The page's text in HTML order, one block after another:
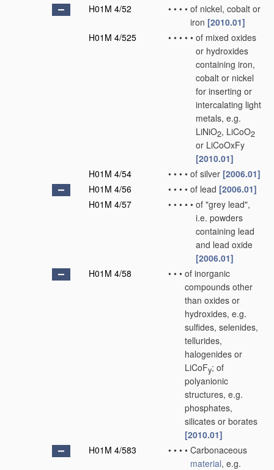
H01M 4/52
• • • • of nickel, cobalt or
iron [2010.01]
H01M 4/525
• • • • • of mixed oxides
or hydroxides
containing iron,
cobalt or nickel
for inserting or
intercalating light
metals, e.g.
LiNiO2, LiCoO2
or LiCoOxFy
[2010.01]
H01M 4/54
• • • • of silver [2006.01]
H01M 4/56
• • • • of lead [2006.01]
H01M 4/57
• • • • • of "grey lead",
i.e. powders
containing lead
and lead oxide
[2006.01]
H01M 4/58
• • • of inorganic
compounds other
than oxides or
hydroxides, e.g.
sulfides, selenides,
tellurides,
halogenides or
LiCoFy; of
polyanionic
structures, e.g.
phosphates,
silicates or borates
[2010.01]
H01M 4/583
• • • • Carbonaceous
material, e.g.